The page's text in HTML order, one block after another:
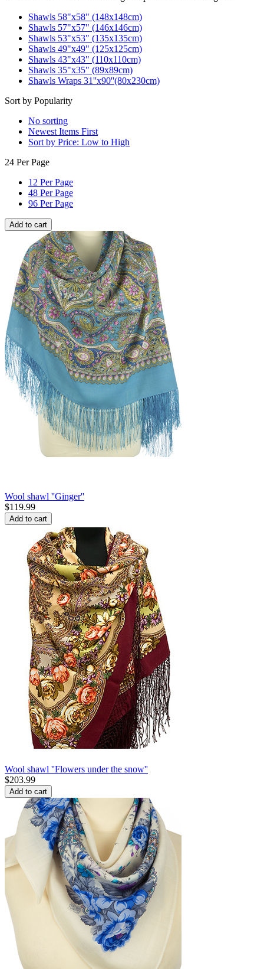
Shawls 58"x58" (148x148cm)
Shawls 57"x57" (146x146cm)
Shawls 53"x53" (135x135cm)
Shawls 49"x49" (125x125cm)
Shawls 43"x43" (110x110cm)
Shawls 35"x35" (89x89cm)
Shawls Wraps 31''x90''(80х230cm)
Sort by Popularity
No sorting
Newest Items First
Sort by Price: Low to High
24 Per Page
12 Per Page
48 Per Page
96 Per Page
Add to cart
Wool shawl ''Ginger''
$119.99
Add to cart
Wool shawl ''Flowers under the snow''
$203.99
Add to cart